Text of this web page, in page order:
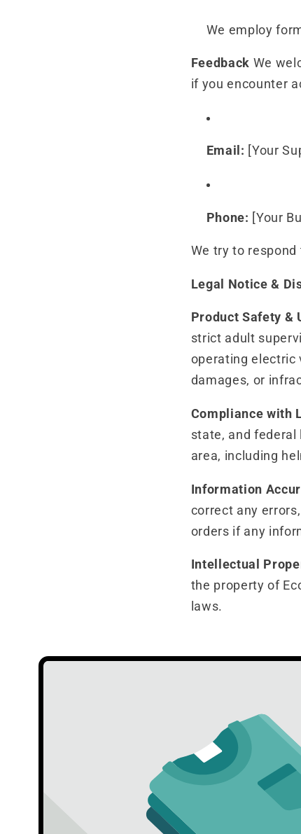
We employ
Feedback We
if you encounter
Email: [Your
Phone: [Your
We try to
Legal Notice &
Product Safety &
strict adult
operating electric
damages, or
Compliance with
state, and
area, including
Information
correct any
orders if any
Intellectual
the property of
laws.